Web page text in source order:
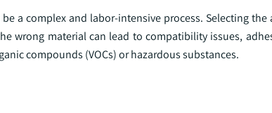
a complex and labor-intensive process. Selecting
wrong material can lead to compatibility issues,
compounds (VOCs) or hazardous substances.